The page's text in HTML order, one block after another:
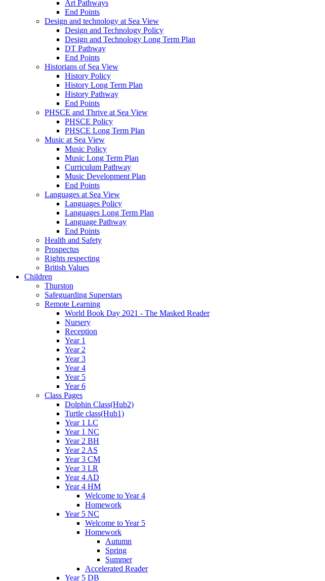
Art Pathways
End Points
Design and technology at Sea View
Design and Technology Policy
Design and Technology Long Term Plan
DT Pathway
End Points
Historians of Sea View
History Policy
History Long Term Plan
History Pathway
End Points
PHSCE and Thrive at Sea View
PHSCE Policy
PHSCE Long Term Plan
Music at Sea View
Music Policy
Music Long Term Plan
Curriculum Pathway
Music Development Plan
End Points
Languages at Sea View
Languages Policy
Languages Long Term Plan
Language Pathway
End Points
Health and Safety
Prospectus
Rights respecting
British Values
Children
Thurston
Safeguarding Superstars
Remote Learning
World Book Day 2021 - The Masked Reader
Nursery
Reception
Year 1
Year 2
Year 3
Year 4
Year 5
Year 6
Class Pages
Dolphin Class(Hub2)
Turtle class(Hub1)
Year 1 LC
Year 1 NC
Year 2 BH
Year 2 AS
Year 3 CM
Year 3 LR
Year 4 AD
Year 4 HM
Welcome to Year 4
Homework
Year 5 NC
Welcome to Year 5
Homework
Autumn
Spring
Summer
Accelerated Reader
Year 5 DB